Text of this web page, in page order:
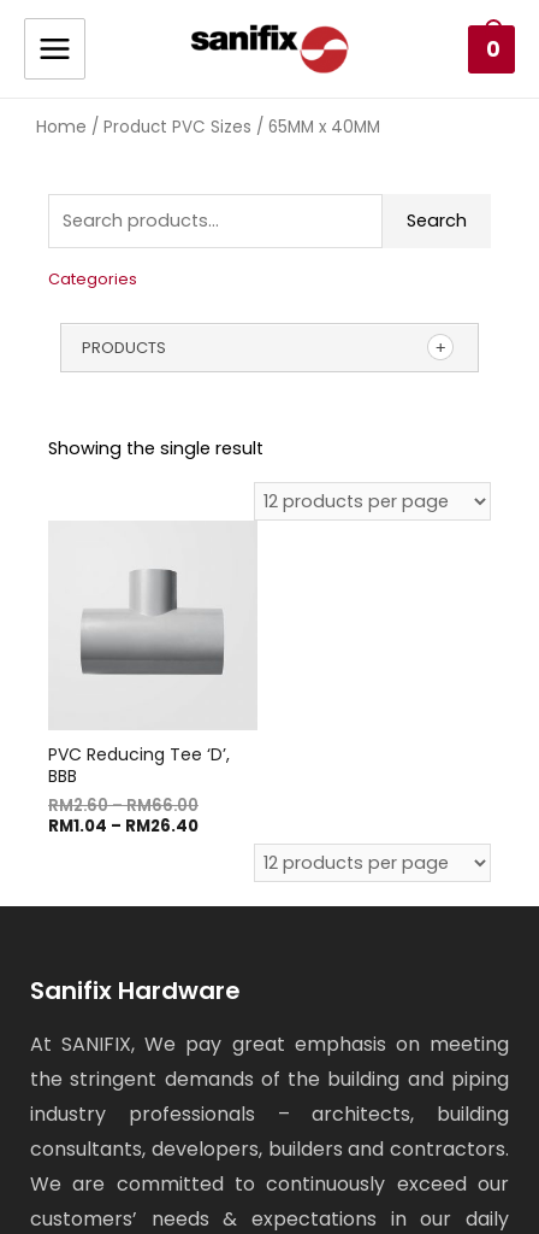
0
Home / Product PVC Sizes / 65MM x 40MM
Search
Categories
PRODUCTS
Showing the single result
PVC Reducing Tee ‘D’,
BBB
RM2.60–RM66.00
RM1.04 – RM26.40
Sanifix Hardware
At SANIFIX, We pay great emphasis on meeting
the stringent demands of the building and piping
industry professionals – architects, building
consultants, developers, builders and contractors.
We are committed to continuously exceed our
customers’ needs & expectations in our daily